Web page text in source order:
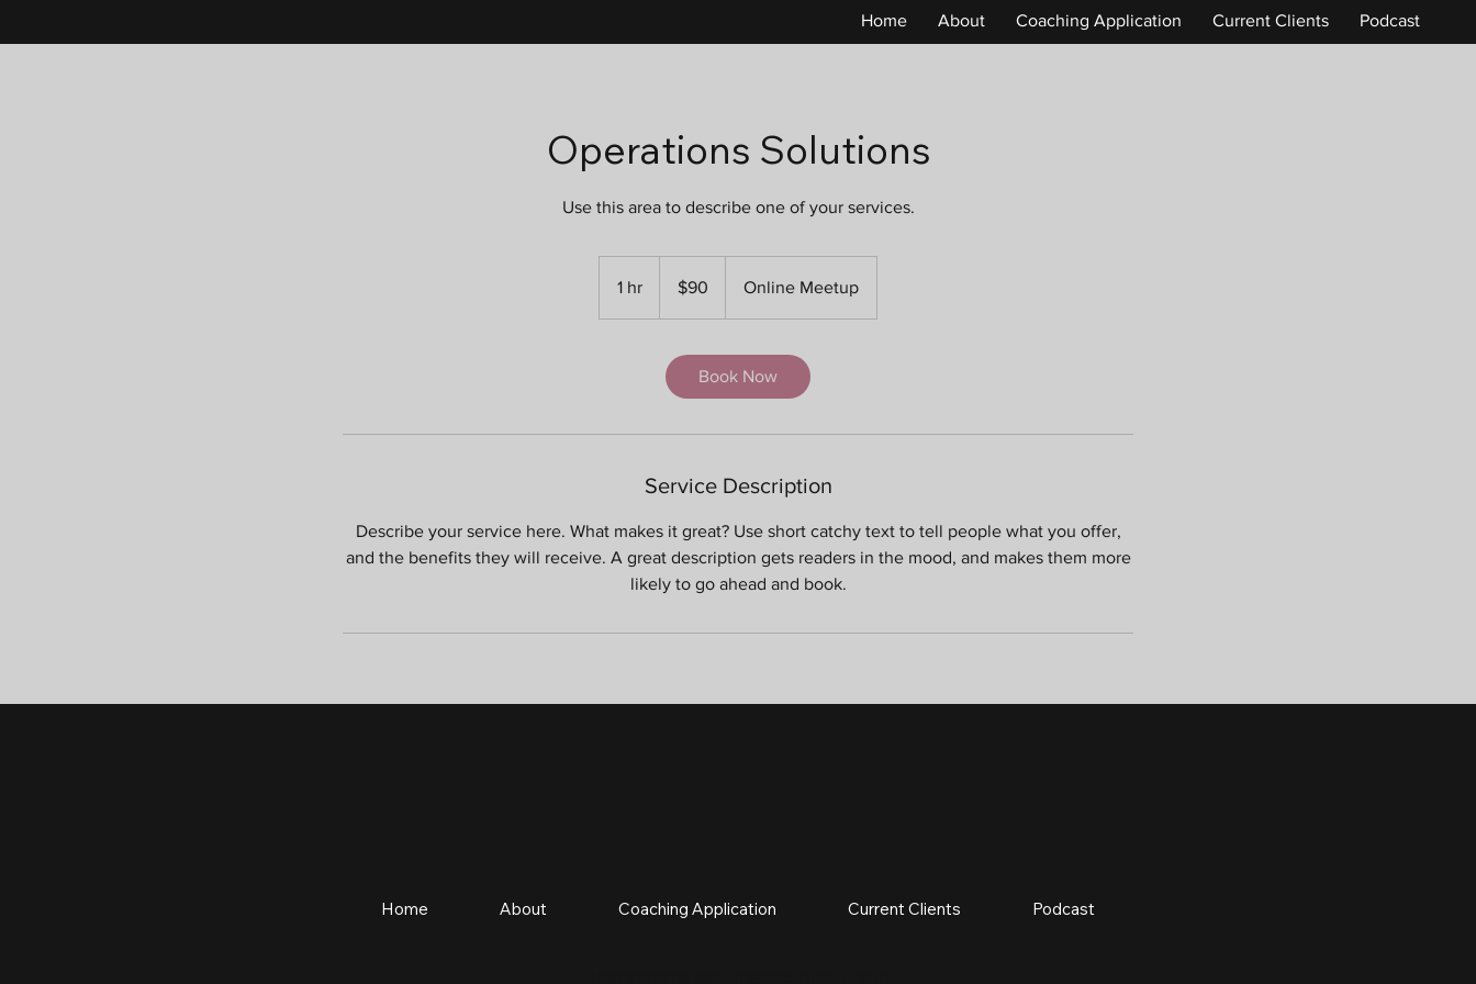
Home About Coaching Application Current Clients Podcast
Operations Solutions
Use this area to describe one of your services.
1 hr
dollars$90 Online Meetup
Book Now
Service Description
Describe your service here. What makes it great? Use short catchy text to tell people what you offer,
and the benefits they will receive. A great description gets readers in the mood, and makes them more
likely to go ahead and book.
Home About Coaching Application Current Clients Podcast